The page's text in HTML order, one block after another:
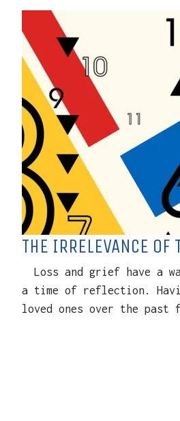
THE IRRELEVANCE OF
Loss and grief have a
a time of reflection.
loved ones over the past